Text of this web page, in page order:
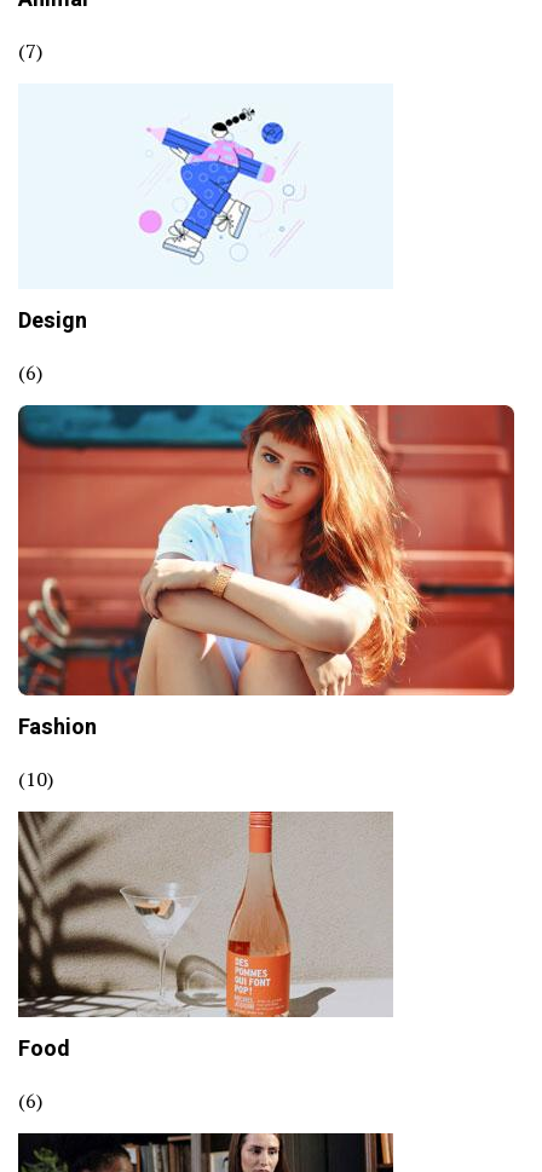
(7)
Design
(6)
Fashion
(10)
Food
(6)